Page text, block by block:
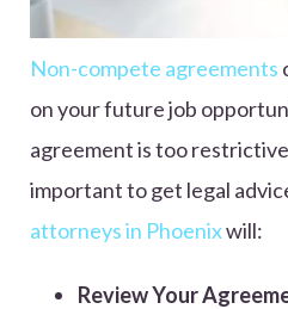
Non-compete agreements
on your future job
agreement is too
important to get legal
attorneys in Phoenixwill:
Review Your